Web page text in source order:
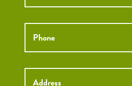
Phone *
Street
Address